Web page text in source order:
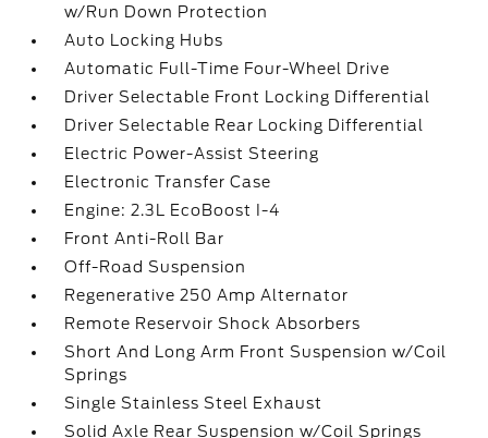
w/Run Down Protection
Auto Locking Hubs
Automatic Full-Time Four-Wheel Drive
Driver Selectable Front Locking Differential
Driver Selectable Rear Locking Differential
Electric Power-Assist Steering
Electronic Transfer Case
Engine: 2.3L EcoBoost I-4
Front Anti-Roll Bar
Off-Road Suspension
Regenerative 250 Amp Alternator
Remote Reservoir Shock Absorbers
Short And Long Arm Front Suspension w/Coil
Springs
Single Stainless Steel Exhaust
Solid Axle Rear Suspension w/Coil Springs